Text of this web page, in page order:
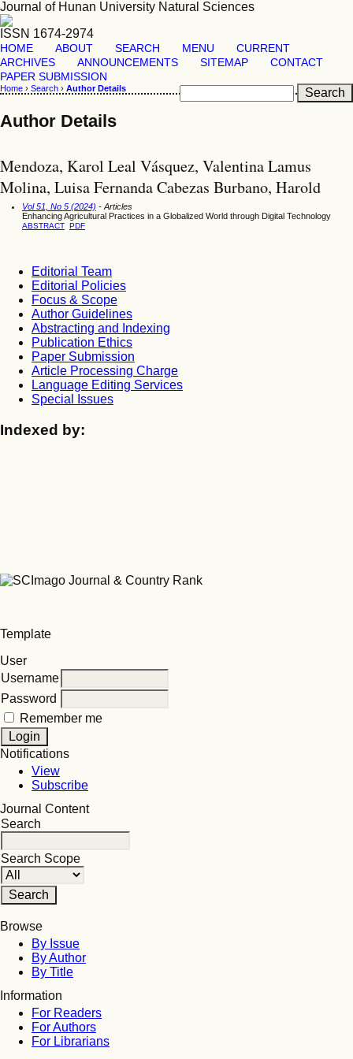
Journal of Hunan University Natural Sciences
ISSN 1674-2974
HOME ABOUT SEARCH MENU
CURRENT
ARCHIVES
ANNOUNCEMENTS SITEMAP
CONTACT
PAPER SUBMISSION
Home › Search › Author Details
Author Details
Mendoza, Karol Leal Vásquez, Valentina Lamus
Molina, Luisa Fernanda Cabezas Burbano, Harold
Vol 51, No 5 (2024) - Articles
Enhancing Agricultural Practices in a Globalized World through Digital Technology
ABSTRACT PDF
Editorial Team
Editorial Policies
Focus & Scope
Author Guidelines
Abstracting and Indexing
Publication Ethics
Paper Submission
Article Processing Charge
Language Editing Services
Special Issues
Indexed by:
Template
User
Username
Password
Remember me
Notifications
View
Subscribe
Journal Content
Search
Search Scope
Browse
By Issue
By Author
By Title
Information
For Readers
For Authors
For Librarians